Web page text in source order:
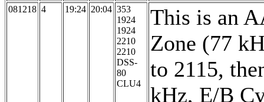
081218 4 19:24 20:04 353
1924
1924
2210
2210
DSS-
80
CLU4
This is an
Zone (77
to 2115,
kHz, E/B